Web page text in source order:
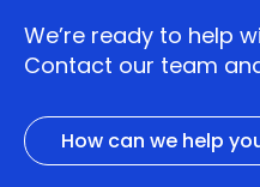
We’re ready to help
Contact our team
How can we help